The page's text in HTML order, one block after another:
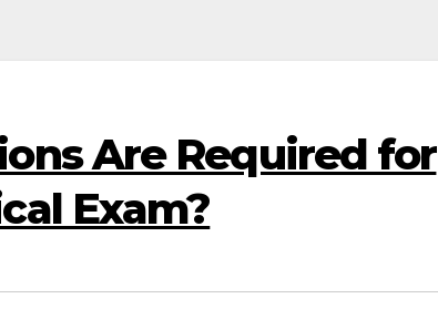
Are Required for
Exam?